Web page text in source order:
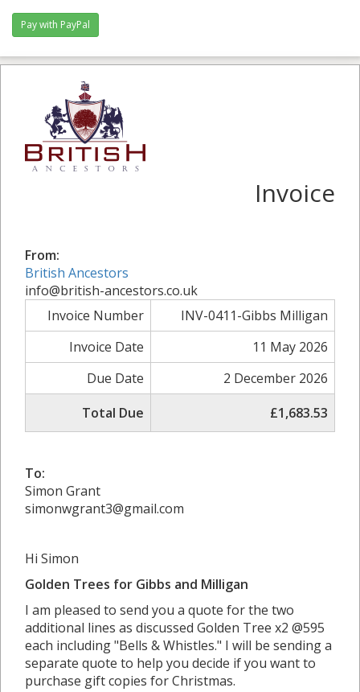
Pay with PayPal
Invoice
From:
British Ancestors
info@british-ancestors.co.uk
Invoice Number
INV-0411-Gibbs Milligan
Invoice Date
11 May 2026
Due Date
2 December 2026
Total Due
£1,683.53
To:
Simon Grant
simonwgrant3@gmail.com
Hi Simon
Golden Trees for Gibbs and Milligan
I am pleased to send you a quote for the two
additional lines as discussed Golden Tree x2 @595
each including "Bells & Whistles." I will be sending a
separate quote to help you decide if you want to
purchase gift copies for Christmas.